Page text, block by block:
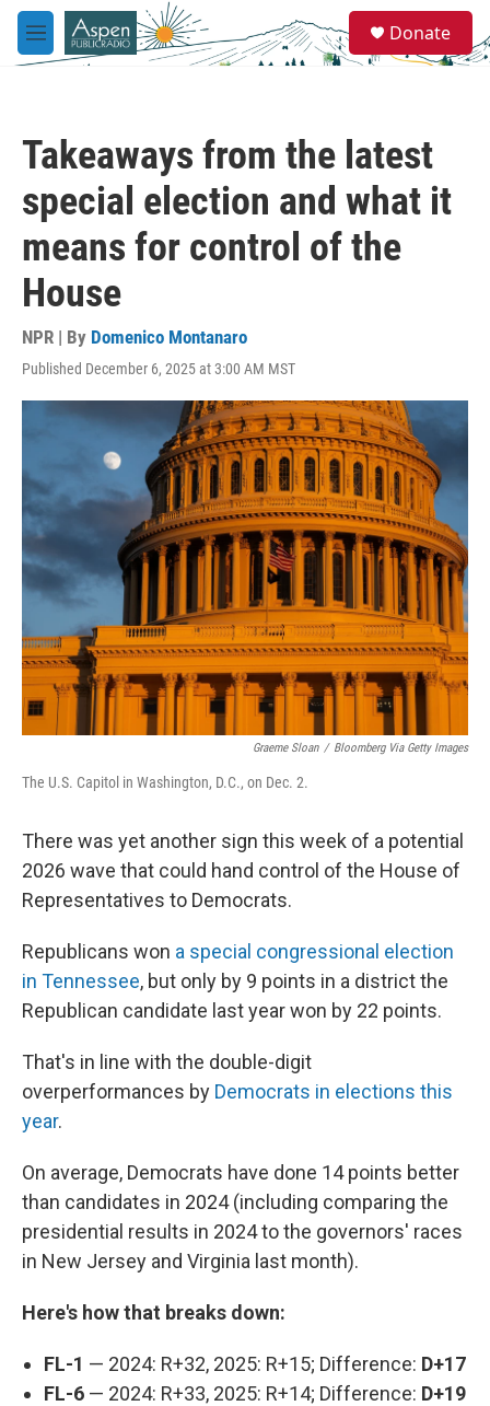
Skip to main content
M
e
e
a
Donate
Takeaways from the latest
special election and what it
means for control of the
House
NPR | By Domenico Montanaro
Published December 6, 2025 at 3:00 AM MST
Graeme Sloan / Bloomberg Via Getty Images
The U.S. Capitol in Washington, D.C., on Dec. 2.
There was yet another sign this week of a potential
2026 wave that could hand control of the House of
Representatives to Democrats.
Republicans won a special congressional election
in Tennessee, but only by 9 points in a district the
Republican candidate last year won by 22 points.
That's in line with the double-digit
overperformances by Democrats in elections this
year.
On average, Democrats have done 14 points better
than candidates in 2024 (including comparing the
presidential results in 2024to the governors' races
in New Jersey and Virginia last month).
Here's how that breaks down:
FL-1 — 2024: R+32, 2025: R+15; Difference: D+17
FL-6 — 2024: R+33, 2025: R+14; Difference: D+19